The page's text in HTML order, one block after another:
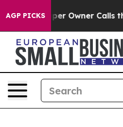
AGP PICKS
Owner Calls the People